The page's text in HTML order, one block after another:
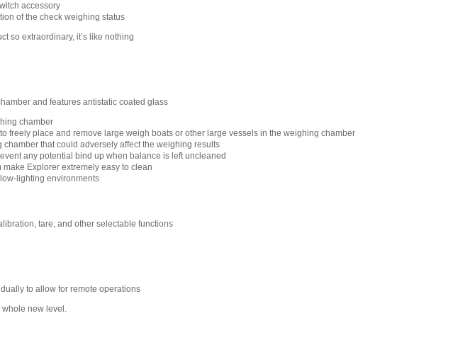
accessory
of the check weighing status
so extraordinary, it’s like nothing
and features antistatic coated glass
chamber
freely place and remove large weigh boats or other large vessels in the weighing chamber
that could adversely affect the weighing results
any potential bind up when balance is left uncleaned
Explorer extremely easy to clean
lighting environments
tare, and other selectable functions
to allow for remote operations
new level.